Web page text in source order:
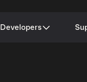
Developers